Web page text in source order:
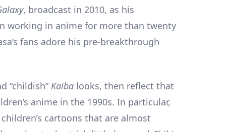
, broadcast in 2010, as his
working in anime for more than twenty
fans adore his pre-breakthrough
“childish” Kaiba looks, then reflect that
anime in the 1990s. In particular,
cartoons that are almost